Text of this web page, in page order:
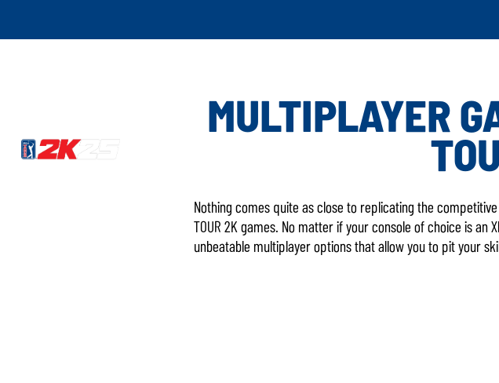
MULTIPLAYER
Nothing comes quite as close to replicating the
TOUR 2K games. No matter if your console of choice is an
unbeatable multiplayer options that allow you to pit your